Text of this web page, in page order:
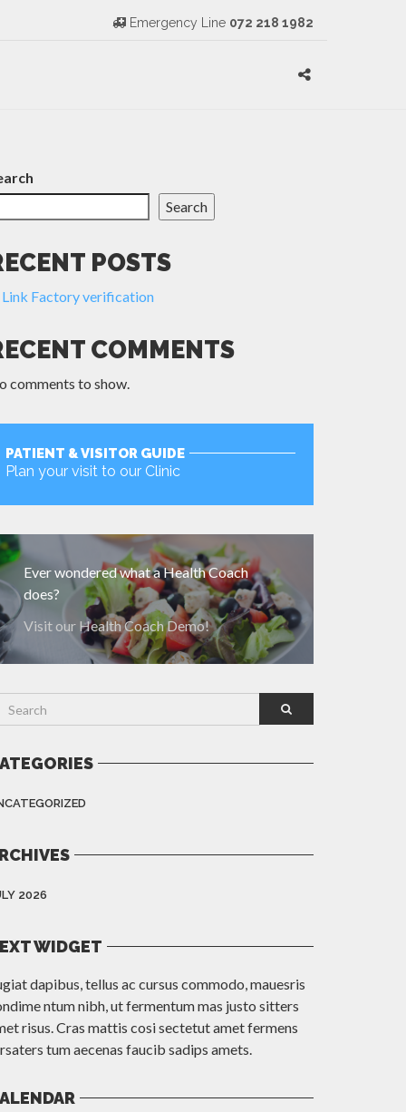
Emergency Line 072 218 1982
Search
POSTS
Link Factory verification
COMMENTS
comments to show.
PATIENT & VISITOR GUIDE
Plan your visit to our Clinic
Ever wondered what a Health Coach
does?
Visit our Health Coach Demo!
2026
WIDGET
dapibus, tellus ac cursus commodo, mauesris
ntum nibh, ut fermentum mas justo sitters
risus. Cras mattis cosi sectetut amet fermens
tum aecenas faucib sadips amets.